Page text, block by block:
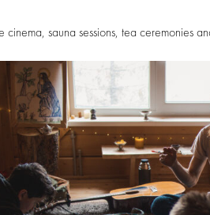
cinema, sauna sessions, tea ceremonies